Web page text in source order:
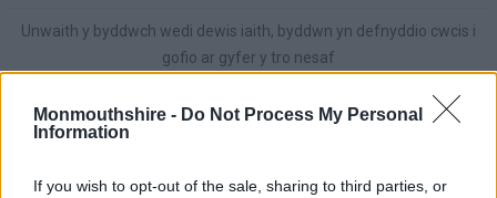
Monmouthshire - Do Not Process My Personal
Information
If you wish to opt-out of the sale, sharing to third parties, or
Unwaith y byddwch wedi dewis iaith, byddwn yn defnyddio cwcis i
gofio ar gyfer y tro nesaf
next time.